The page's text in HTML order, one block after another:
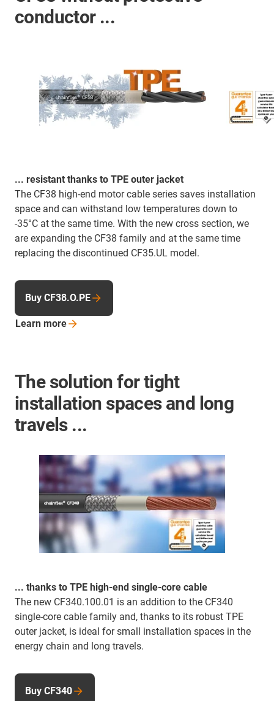
conductor ...
... resistant thanks to TPE outer jacket
The CF38 high-end motor cable series saves installation
space and can withstand low temperatures down to
-35°C at the same time. With the new cross section, we
are expanding the CF38 family and at the same time
replacing the discontinued CF35.UL model.
Buy CF38.O.PE
Learn more
The solution for tight
installation spaces and long
travels ...
... thanks to TPE high-end single-core cable
The new CF340.100.01 is an addition to the CF340
single-core cable family and, thanks to its robust TPE
outer jacket, is ideal for small installation spaces in the
energy chain and long travels.
Buy CF340